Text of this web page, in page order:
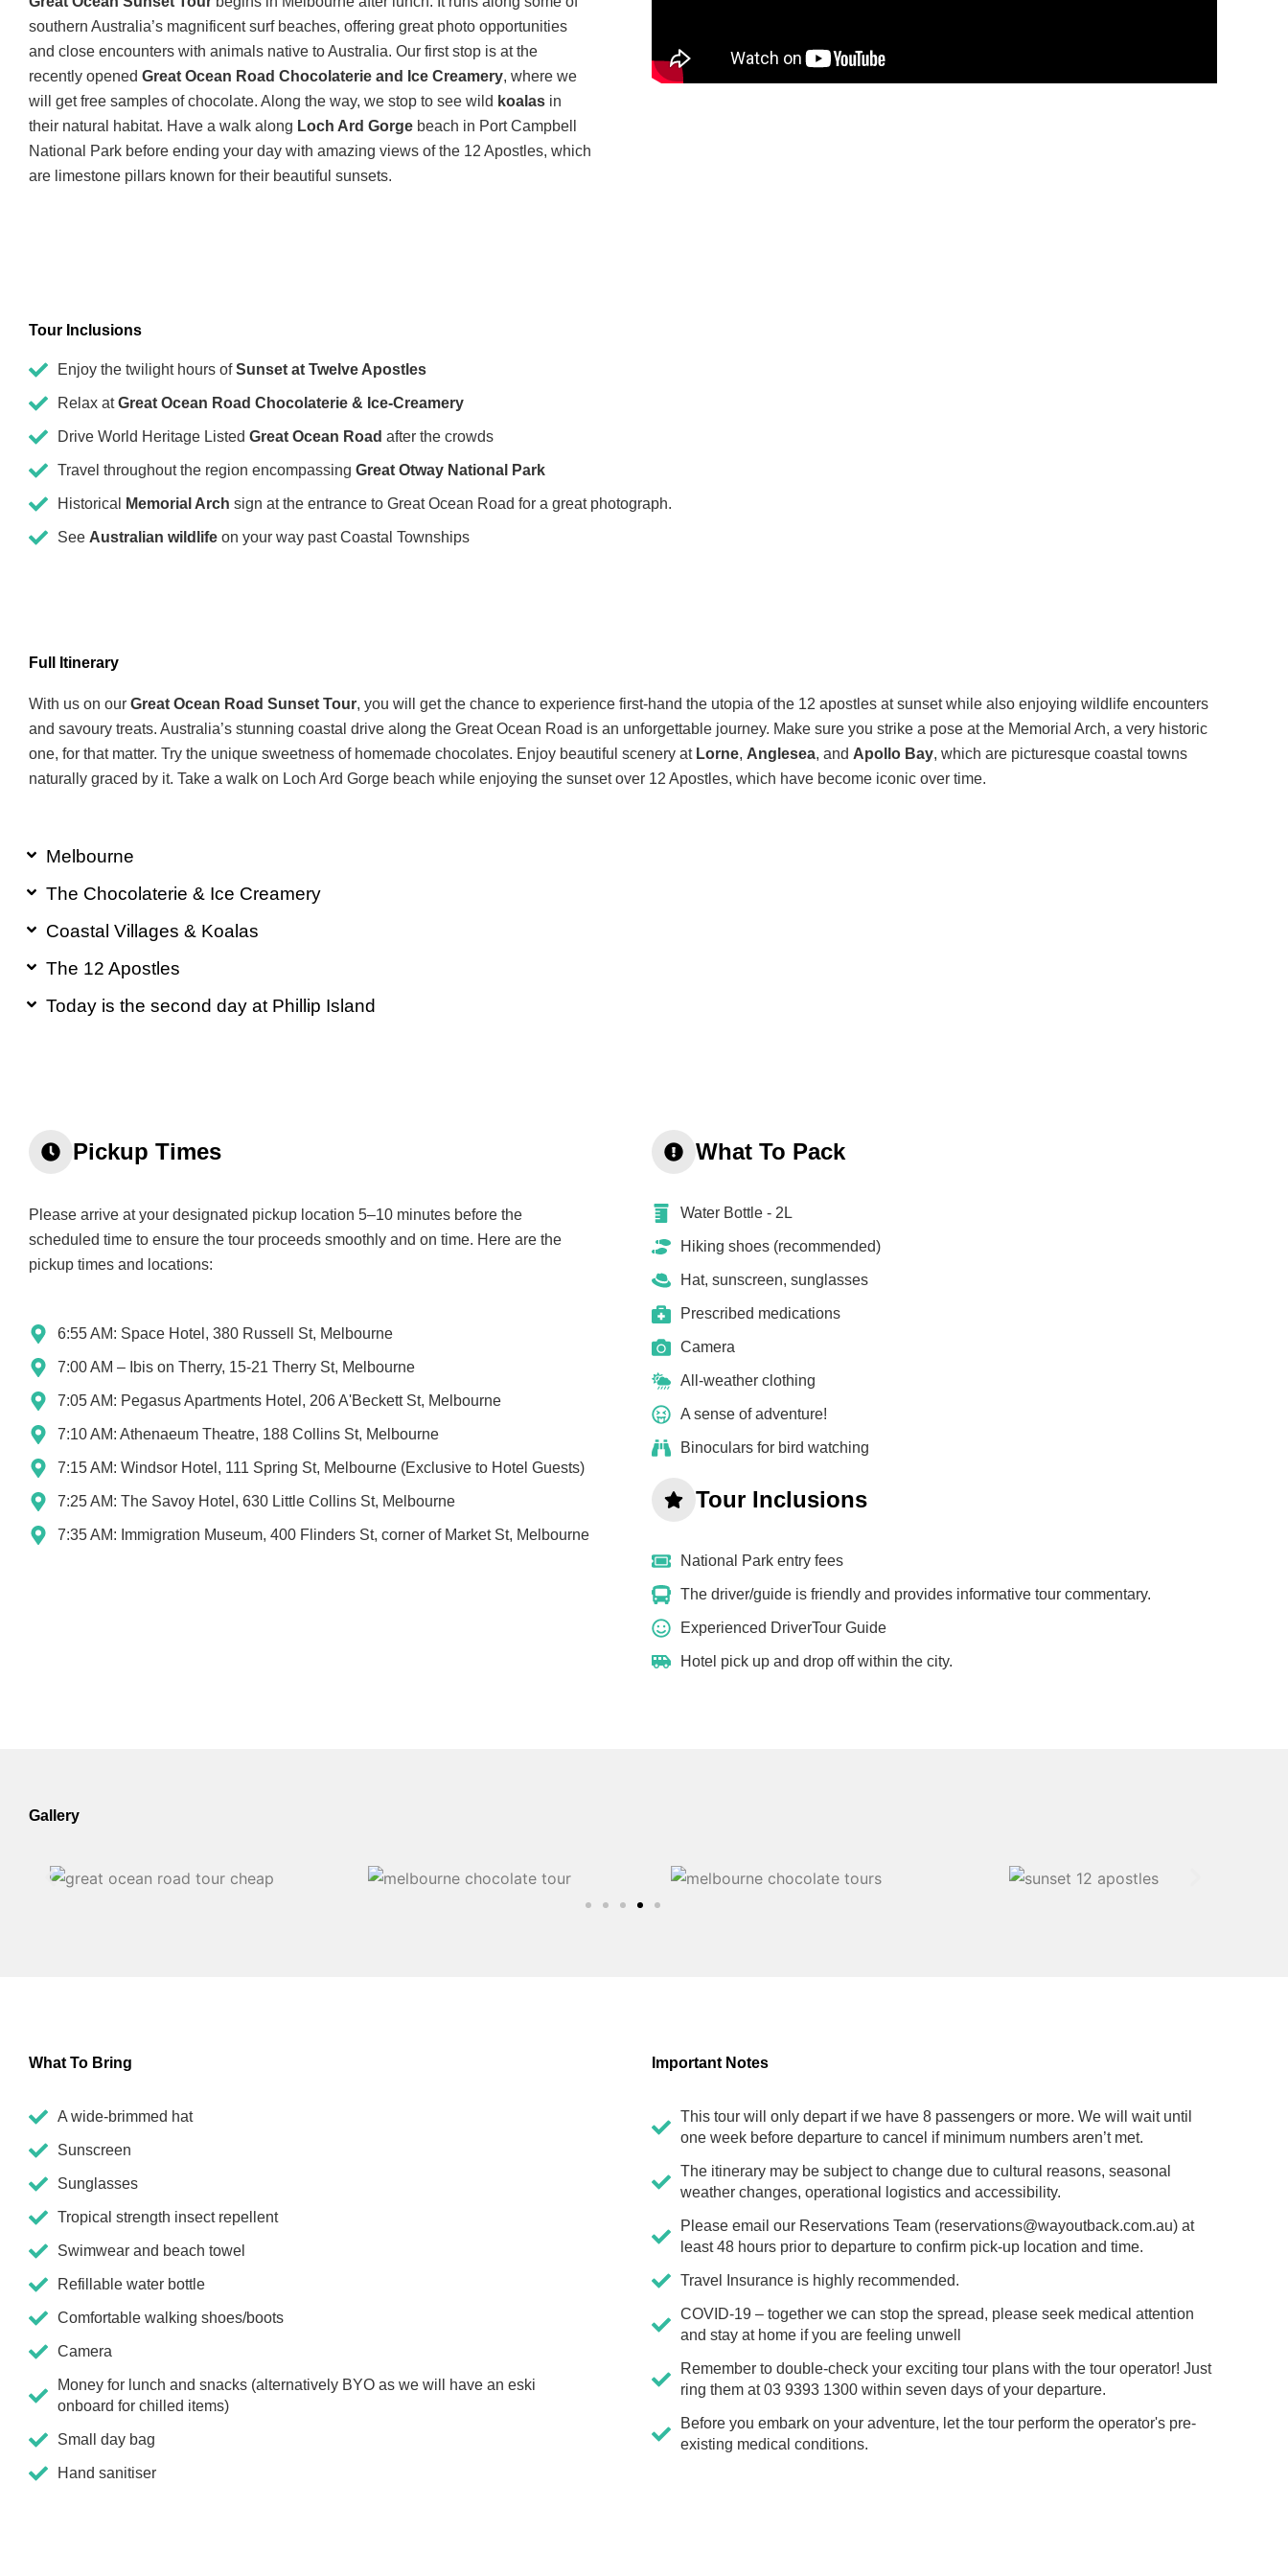
southern Australia’s magnificent surf beaches, offering great photo opportunities
and close encounters with animals native to Australia. Our first stop is at the
recently opened Great Ocean Road Chocolaterie and Ice Creamery, where we
will get free samples of chocolate. Along the way, we stop to see wild koalas in
their natural habitat. Have a walk along Loch Ard Gorge beach in Port Campbell
National Park before ending your day with amazing views of the 12 Apostles, which
are limestone pillars known for their beautiful sunsets.
Tour Inclusions
Enjoy the twilight hours ofSunset at Twelve Apostles
Relax atGreat Ocean Road Chocolaterie & Ice-Creamery
Drive World Heritage Listed Great Ocean Road after the crowds
Travel throughout the region encompassing Great Otway National Park
Historical Memorial Arch sign at the entrance to Great Ocean Road for a great photograph.
See Australian wildlife on your way past Coastal Townships
Full Itinerary
With us on our Great Ocean Road Sunset Tour, you will get the chance to experience first-hand the utopia of the 12 apostles at sunset while also enjoying wildlife encounters
and savoury treats. Australia’s stunning coastal drive along the Great Ocean Road is an unforgettable journey. Make sure you strike a pose at the Memorial Arch, a very historic
one, for that matter. Try the unique sweetness of homemade chocolates. Enjoy beautiful scenery at Lorne, Anglesea, and Apollo Bay, which are picturesque coastal towns
naturally graced by it. Take a walk on Loch Ard Gorge beach while enjoying the sunset over 12 Apostles, which have become iconic over time.
Melbourne
The Chocolaterie & Ice Creamery
Coastal Villages & Koalas
The 12 Apostles
Today is the second day at Phillip Island
Pickup Times​
Please arrive at your designated pickup location 5–10 minutes before the
scheduled time to ensure the tour proceeds smoothly and on time. Here are the
pickup times and locations:
6:55 AM: Space Hotel, 380 Russell St, Melbourne
7:00 AM – Ibis on Therry, 15-21 Therry St, Melbourne
7:05 AM: Pegasus Apartments Hotel, 206 A'Beckett St, Melbourne
7:10 AM: Athenaeum Theatre, 188 Collins St, Melbourne
7:15 AM: Windsor Hotel, 111 Spring St, Melbourne (Exclusive to Hotel Guests)
7:25 AM: The Savoy Hotel, 630 Little Collins St, Melbourne
7:35 AM: Immigration Museum, 400 Flinders St, corner of Market St, Melbourne
What To Pack
Water Bottle - 2L
Hiking shoes (recommended)
Hat, sunscreen, sunglasses
Prescribed medications
Camera
All-weather clothing
A sense of adventure!
Binoculars for bird watching
Tour Inclusions
National Park entry fees
The driver/guide is friendly and provides informative tour commentary.
Experienced DriverTour Guide
Hotel pick up and drop off within the city.
Gallery
What To Bring
A wide-brimmed hat
Sunscreen
Sunglasses
Tropical strength insect repellent
Swimwear and beach towel
Refillable water bottle
Comfortable walking shoes/boots
Camera
Money for lunch and snacks (alternatively BYO as we will have an eski
onboard for chilled items)
Small day bag
Hand sanitiser
Important Notes
This tour will only depart if we have 8 passengers or more. We will wait until
one week before departure to cancel if minimum numbers aren’t met.
The itinerary may be subject to change due to cultural reasons, seasonal
weather changes, operational logistics and accessibility.
Please email our Reservations Team (reservations@wayoutback.com.au) at
least 48 hours prior to departure to confirm pick-up location and time.
Travel Insurance is highly recommended.
COVID-19 – together we can stop the spread, please seek medical attention
and stay at home if you are feeling unwell
Remember to double-check your exciting tour plans with the tour operator! Just
ring them at 03 9393 1300 within seven days of your departure.
Before you embark on your adventure, let the tour perform the operator's pre-
existing medical conditions.